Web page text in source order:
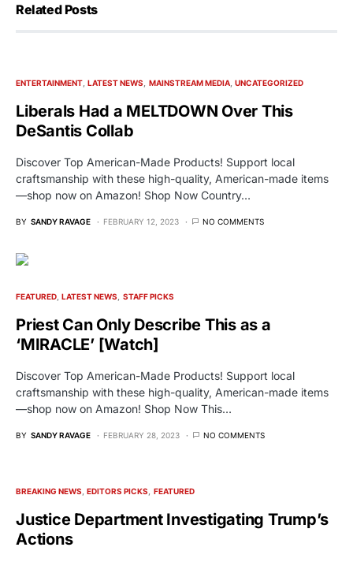
Related Posts
ENTERTAINMENT LATEST NEWS MAINSTREAM MEDIA UNCATEGORIZED
Liberals Had a MELTDOWN Over This
DeSantis Collab
Discover Top American-Made Products! Support local
craftsmanship with these high-quality, American-made items
—shop now on Amazon! Shop Now Country…
BY SANDY RAVAGE FEBRUARY 12, 2023 NO COMMENTS
FEATURED LATEST NEWS STAFF PICKS
Priest Can Only Describe This as a
‘MIRACLE’ [Watch]
Discover Top American-Made Products! Support local
craftsmanship with these high-quality, American-made items
—shop now on Amazon! Shop Now This…
BY SANDY RAVAGE FEBRUARY 28, 2023 NO COMMENTS
BREAKING NEWS EDITORS PICKS FEATURED
Justice Department Investigating Trump’s
Actions